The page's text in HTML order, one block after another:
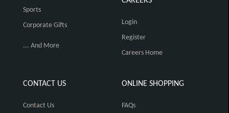
Sports
Corporate Gifts
... And More
Login
Register
Careers Home
CONTACT US
Contact Us
ONLINE SHOPPING
FAQs